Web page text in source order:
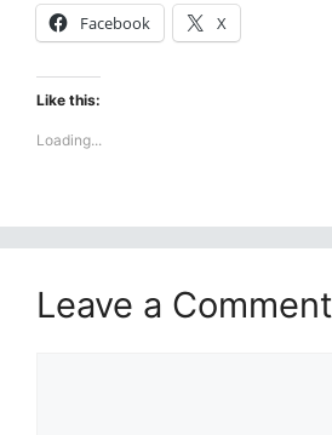
Facebook X
Like this:
Loading...
Leave a Comment